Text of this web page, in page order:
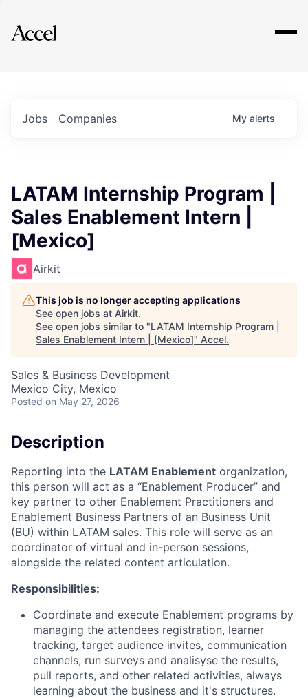
Explore
Jobs Companies My alerts
LATAM Internship Program |
Sales Enablement Intern |
[Mexico]
Airkit
This job is no longer accepting applications
See open jobs at Airkit.
See open jobs similar to "LATAM Internship Program |
Sales Enablement Intern | [Mexico]" Accel.
Sales & Business Development
Mexico City, Mexico
Posted on May 27, 2026
Description
Reporting into the LATAM Enablement organization,
this person will act as a “Enablement Producer” and
key partner to other Enablement Practitioners and
Enablement Business Partners of an Business Unit
(BU) within LATAM sales. This role will serve as an
coordinator of virtual and in-person sessions,
alongside the related content articulation.
Responsibilities:
Coordinate and execute Enablement programs by
managing the attendees registration, learner
tracking, target audience invites, communication
channels, run surveys and analisyse the results,
pull reports, and other related activities, always
learning about the business and it's structures.